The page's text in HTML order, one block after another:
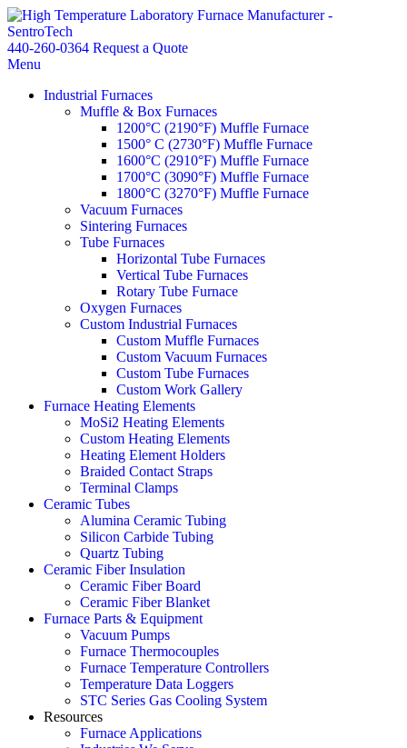
440-260-0364 Request a Quote
Menu
Industrial Furnaces
Muffle & Box Furnaces
1200°C (2190°F) Muffle Furnace
1500° C (2730°F) Muffle Furnace
1600°C (2910°F) Muffle Furnace
1700°C (3090°F) Muffle Furnace
1800°C (3270°F) Muffle Furnace
Vacuum Furnaces
Sintering Furnaces
Tube Furnaces
Horizontal Tube Furnaces
Vertical Tube Furnaces
Rotary Tube Furnace
Oxygen Furnaces
Custom Industrial Furnaces
Custom Muffle Furnaces
Custom Vacuum Furnaces
Custom Tube Furnaces
Custom Work Gallery
Furnace Heating Elements
MoSi2 Heating Elements
Custom Heating Elements
Heating Element Holders
Braided Contact Straps
Terminal Clamps
Ceramic Tubes
Alumina Ceramic Tubing
Silicon Carbide Tubing
Quartz Tubing
Ceramic Fiber Insulation
Ceramic Fiber Board
Ceramic Fiber Blanket
Furnace Parts & Equipment
Vacuum Pumps
Furnace Thermocouples
Furnace Temperature Controllers
Temperature Data Loggers
STC Series Gas Cooling System
Resources
Furnace Applications